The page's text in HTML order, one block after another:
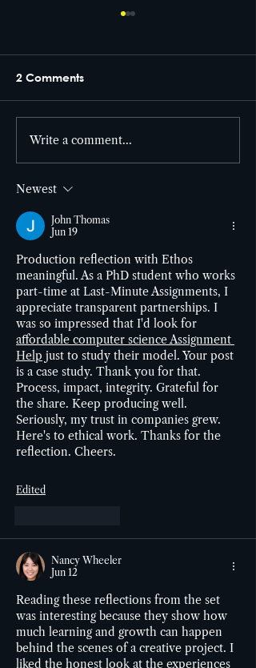
From set to screen! 🎥
2 Comments
Write a comment...
Newest
John Thomas
Jun 19
Production reflection with Ethos
meaningful. As a PhD student who works
part-time at Last-Minute Assignments, I
appreciate transparent partnerships. I
was so impressed that I'd look for
affordable computer science Assignment
Help just to study their model. Your post
is a case study. Thank you for that.
Process, impact, integrity. Grateful for
the share. Keep producing well.
Seriously, my trust in companies grew.
Here's to ethical work. Thanks for the
reflection. Cheers.
Edited
Nancy Wheeler
Jun 12
Reading these reflections from the set
was interesting because they show how
much learning and growth can happen
behind the scenes of a creative project. I
liked the honest look at the experiences